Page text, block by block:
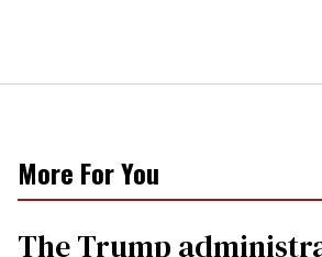
More For You
The Trump